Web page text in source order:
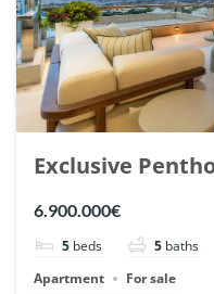
Exclusive
Arrayanes,
6.900.000€
5 beds 5 baths
Apartment
For sale